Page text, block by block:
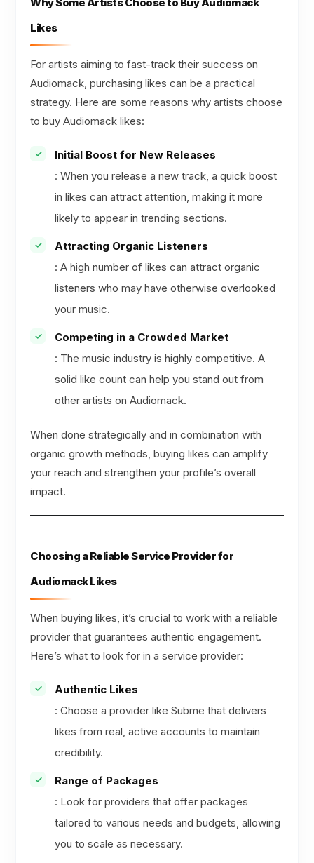
Likes
For artists aiming to fast-track their success on
Audiomack, purchasing likes can be a practical
strategy. Here are some reasons why artists choose
to buy Audiomack likes:
Initial Boost for New Releases
: When you release a new track, a quick boost
in likes can attract attention, making it more
likely to appear in trending sections.
Attracting Organic Listeners
: A high number of likes can attract organic
listeners who may have otherwise overlooked
your music.
Competing in a Crowded Market
: The music industry is highly competitive. A
solid like count can help you stand out from
other artists on Audiomack.
When done strategically and in combination with
organic growth methods, buying likes can amplify
your reach and strengthen your profile’s overall
impact.
Choosing a Reliable Service Provider for
Audiomack Likes
When buying likes, it’s crucial to work with a reliable
provider that guarantees authentic engagement.
Here’s what to look for in a service provider:
Authentic Likes
: Choose a provider like Subme that delivers
likes from real, active accounts to maintain
credibility.
Range of Packages
: Look for providers that offer packages
tailored to various needs and budgets, allowing
you to scale as necessary.